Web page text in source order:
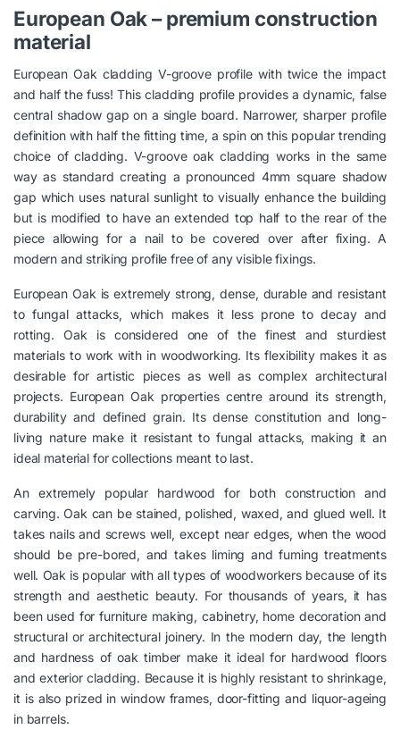
European Oak – premium construction
material
European Oak cladding V-groove profile with twice the impact
and half the fuss! This cladding profile provides a dynamic, false
central shadow gap on a single board. Narrower, sharper profile
definition with half the fitting time, a spin on this popular trending
choice of cladding. V-groove oak cladding works in the same
way as standard creating a pronounced 4mm square shadow
gap which uses natural sunlight to visually enhance the building
but is modified to have an extended top half to the rear of the
piece allowing for a nail to be covered over after fixing. A
modern and striking profile free of any visible fixings.
European Oak is extremely strong, dense, durable and resistant
to fungal attacks, which makes it less prone to decay and
rotting. Oak is considered one of the finest and sturdiest
materials to work with in woodworking. Its flexibility makes it as
desirable for artistic pieces as well as complex architectural
projects. European Oak properties centre around its strength,
durability and defined grain. Its dense constitution and long-
living nature make it resistant to fungal attacks, making it an
ideal material for collections meant to last.
An extremely popular hardwood for both construction and
carving. Oak can be stained, polished, waxed, and glued well. It
takes nails and screws well, except near edges, when the wood
should be pre-bored, and takes liming and fuming treatments
well. Oak is popular with all types of woodworkers because of its
strength and aesthetic beauty. For thousands of years, it has
been used for furniture making, cabinetry, home decoration and
structural or architectural joinery. In the modern day, the length
and hardness of oak timber make it ideal for hardwood floors
and exterior cladding. Because it is highly resistant to shrinkage,
it is also prized in window frames, door-fitting and liquor-ageing
in barrels.